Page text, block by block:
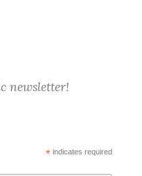
newsletter!
*indicates required